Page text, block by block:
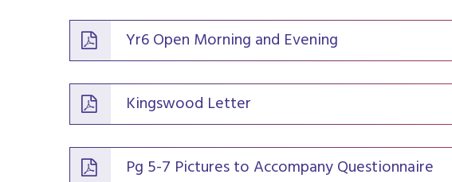
Yr6 Open Morning and Evening
Kingswood Letter
Pg 5-7 Pictures to Accompany Questionnaire